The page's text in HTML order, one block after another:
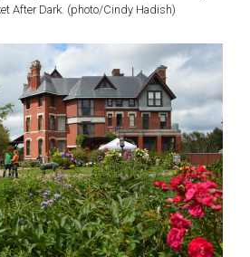
After Dark. (photo/Cindy Hadish)